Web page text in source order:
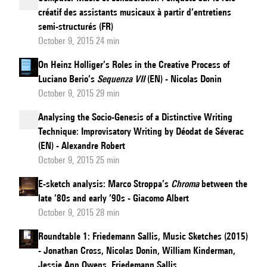
créatif des assistants musicaux à partir d’entretiens
semi-structurés (FR)
October 9, 2015 24 min
On Heinz Holliger’s Roles in the Creative Process of
Luciano Berio’s Sequenza VII(EN) - Nicolas Donin
October 9, 2015 29 min
Analysing the Socio-Genesis of a Distinctive Writing
Technique: Improvisatory Writing by Déodat de Séverac
(EN) - Alexandre Robert
October 9, 2015 25 min
E-sketch analysis: Marco Stroppa’s Chromabetween the
late ’80s and early ’90s - Giacomo Albert
October 9, 2015 28 min
Roundtable 1: Friedemann Sallis, Music Sketches (2015)
- Jonathan Cross, Nicolas Donin, William Kinderman,